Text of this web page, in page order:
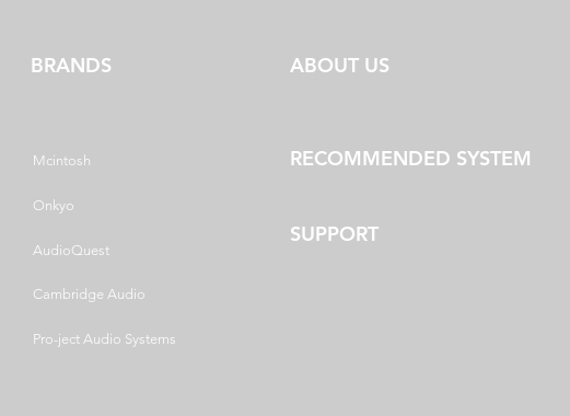
BRANDS ABOUT US
RECOMMENDED SYSTEM
SUPPORT
Mcintosh
Onkyo
AudioQuest
Cambridge Audio
Pro-ject Audio Systems